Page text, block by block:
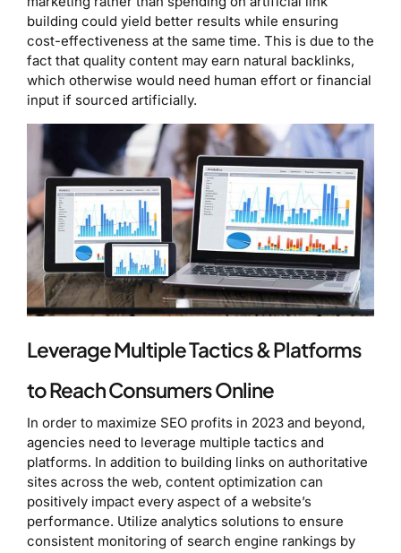
building could yield better results while ensuring
cost-effectiveness at the same time. This is due to the
fact that quality content may earn natural backlinks,
which otherwise would need human effort or financial
input if sourced artificially.
Leverage Multiple Tactics & Platforms
to Reach Consumers Online
In order to maximize SEO profits in 2023 and beyond,
agencies need to leverage multiple tactics and
platforms. In addition to building links on authoritative
sites across the web, content optimization can
positively impact every aspect of a website’s
performance. Utilize analytics solutions to ensure
consistent monitoring of search engine rankings by